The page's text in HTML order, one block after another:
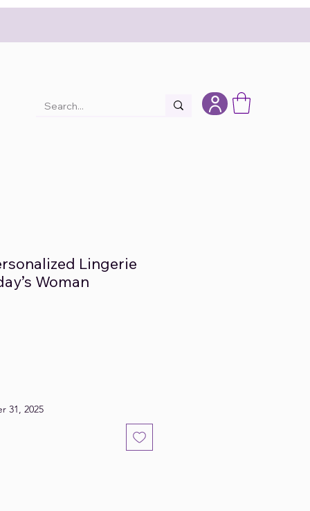
Lingerie
Woman
31, 2025